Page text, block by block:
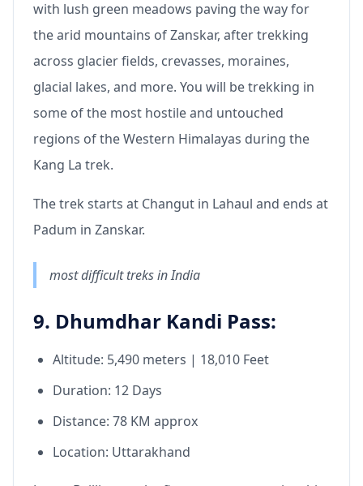
with lush green meadows paving the way for
the arid mountains of Zanskar, after trekking
across glacier fields, crevasses, moraines,
glacial lakes, and more. You will be trekking in
some of the most hostile and untouched
regions of the Western Himalayas during the
Kang La trek.
The trek starts at Changut in Lahaul and ends at
Padum in Zanskar.
most difficult treks in India
9. Dhumdhar Kandi Pass:
Altitude: 5,490 meters | 18,010 Feet
Duration: 12 Days
Distance: 78 KM approx
Location: Uttarakhand